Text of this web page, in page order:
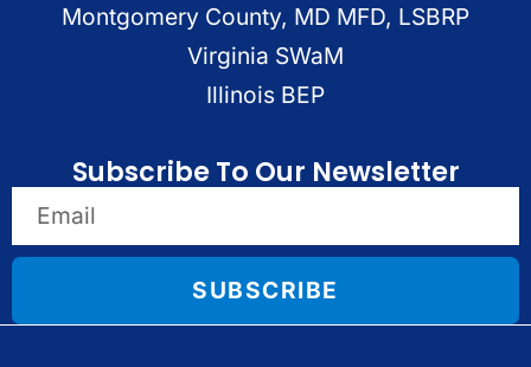
Montgomery County, MD MFD, LSBRP
Virginia SWaM
Illinois BEP
Subscribe To Our Newsletter
SUBSCRIBE